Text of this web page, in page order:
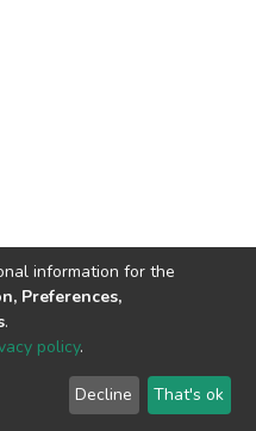
End User
Agreement
Send
Feedback
information for the
Preferences,
.
policy.
Decline That's ok